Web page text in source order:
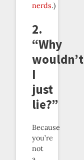
nerds.)
2.
“Why
wouldn’t
I
just
lie?”
Because
you’re
not